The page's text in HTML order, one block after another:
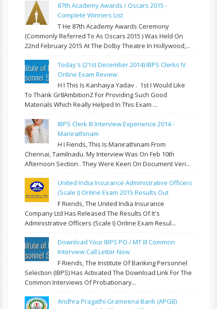
87th Academy Awards / Oscars 2015 -
Complete Winners List
T He 87th Academy Awards Ceremony
(commonly Referred To As Oscars 2015 ) Was Held On
22nd February 2015 At The Dolby Theatre In Hollywood,...
Today's (21st December 2014) IBPS Clerks IV
Online Exam Review
H I This Is Kanhaiya Yadav . 1st I Would Like
To Thank Gr8AmbitionZ For Providing Such Good
Materials Which Really Helped In This Exam ...
IBPS Clerk III Interview Experience 2014 -
Manirathinam
H I Fiends, This Is Manirathinam From
Chennai, Tamilnadu. My Interview Was On Feb 10th
Afternoon Section . They Were Keen On Document Veri...
United India Insurance Administrative Officers
(Scale I) Online Exam 2015 Results Out
F Riends, The United India Insurance
Company Ltd Has Released The Results Of It's
Administrative Officers (Scale I) Online Exam Resul...
Download Your IBPS PO / MT III Common
Interview Call Letter Now
F Riends, The Institute Of Banking Personnel
Selection (IBPS) Has Activated The Download Link For The
Common Interviews Of Probationary...
Andhra Pragathi Grameena Bank (APGB)